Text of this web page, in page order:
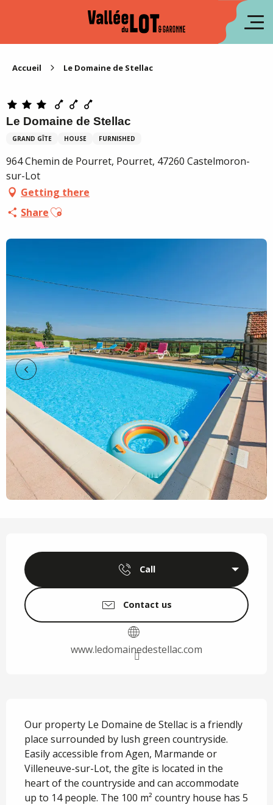
Accueil Le Domaine de Stellac
Le Domaine de Stellac
GRAND GÎTE HOUSE FURNISHED
964 Chemin de Pourret, Pourret, 47260 Castelmoron-
sur-Lot
Getting there
ShareAjouter aux favoris
Call
Contact us
www.ledomainedestellac.com
Our property Le Domaine de Stellac is a friendly
place surrounded by lush green countryside.
Easily accessible from Agen, Marmande or
Villeneuve-sur-Lot, the gîte is located in the
heart of the countryside and can accommodate
up to 14 people. The 100 m² country house has 5